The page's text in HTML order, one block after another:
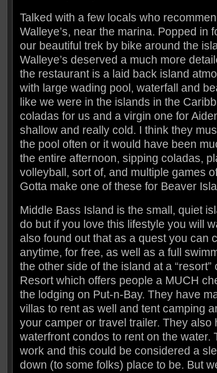
Talked with a few locals who
Walleye’s, near the marina. Popped in
our beautiful trek by bike around the
Walleye’s deserved a much more
the restaurant is a laid back island
with large wading pool, waterfall and
like we were in the islands in the
coladas for us and a virgin one for
shallow and really cold. I think they
the pool often or it would have been
the entire afternoon, sipping coladas,
volleyball, sort of, and multiple games
Gotta make one of these for Beaver
Middle Bass Island is the small, quiet
do but if you love this lifestyle you will
also found out that as a quest you can
anytime, for free, as well as a full
the other side of the island at a
Resort which offers people a MUCH
the lodging on Put-n-Bay. They have
villas to rent as well and tent camping
your camper or travel trailer. They also
waterfront condos to rent on the water.
work and this could be considered a
down (to some folks) place to be. But